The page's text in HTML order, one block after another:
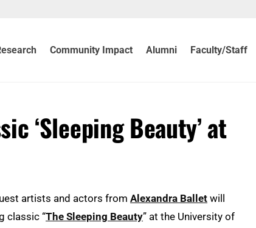
Community Impact Alumni Faculty/Staff
‘Sleeping Beauty’ at
artists and actors from Alexandra Ballet will
classic “The Sleeping Beauty” at the University of